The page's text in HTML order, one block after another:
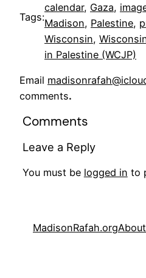
Tags:
calendar, Gaza,
Madison, Palestine,
Wisconsin,
in Palestine (WCJP)
Email
comments.
Comments
Leave a Reply
You must be logged in to
MadisonRafah.orgAbout